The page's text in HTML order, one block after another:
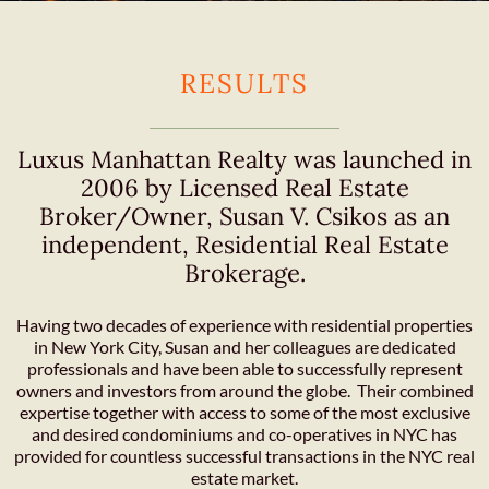
RESULTS
Luxus Manhattan Realty was launched in
2006 by Licensed Real Estate
Broker/Owner, Susan V. Csikos as an
independent, Residential Real Estate
Brokerage.
Having two decades of experience with residential properties
in New York City, Susan and her colleagues are dedicated
professionals and have been able to successfully represent
owners and investors from around the globe. Their combined
expertise together with access to some of the most exclusive
and desired condominiums and co-operatives in NYC has
provided for countless successful transactions in the NYC real
estate market.